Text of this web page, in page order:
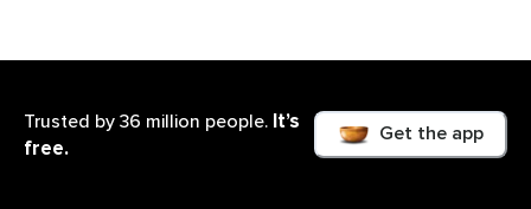
Trusted by 36 million people. It’s
free.
Get the app